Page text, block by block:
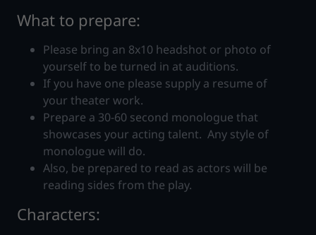
What to prepare:
Please bring an 8x10 headshot or photo of
yourself to be turned in at auditions.
If you have one please supply a resume of
your theater work.
Prepare a 30-60 second monologue that
showcases your acting talent. Any style of
monologue will do.
Also, be prepared to read as actors will be
reading sides from the play.
Characters: